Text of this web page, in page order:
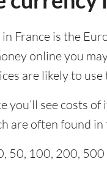
France is the
online you
are likely to
you’ll see costs
are often found
50, 100, 200, 500